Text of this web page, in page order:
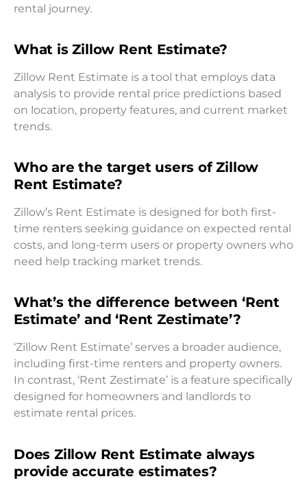
rental journey.
What is Zillow Rent Estimate?
Zillow Rent Estimate is a tool that employs data
analysis to provide rental price predictions based
on location, property features, and current market
trends.
Who are the target users of Zillow
Rent Estimate?
Zillow’s Rent Estimate is designed for both first-
time renters seeking guidance on expected rental
costs, and long-term users or property owners who
need help tracking market trends.
What’s the difference between ‘Rent
Estimate’ and ‘Rent Zestimate’?
‘Zillow Rent Estimate’ serves a broader audience,
including first-time renters and property owners.
In contrast, ‘Rent Zestimate’ is a feature specifically
designed for homeowners and landlords to
estimate rental prices.
Does Zillow Rent Estimate always
provide accurate estimates?